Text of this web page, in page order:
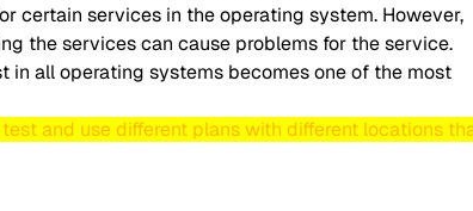
certain services in the operating system. However,
the services can cause problems for the service.
in all operating systems becomes one of the most
and use different plans with different locations